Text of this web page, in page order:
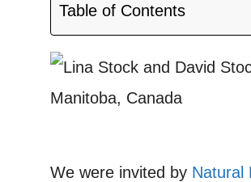
Table of Contents
We were invited by Natural